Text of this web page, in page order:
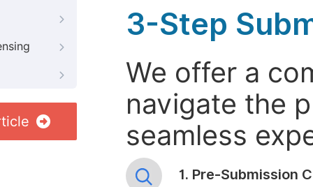
3-Step
We offer a
navigate the
seamless
1. Pre-Submission